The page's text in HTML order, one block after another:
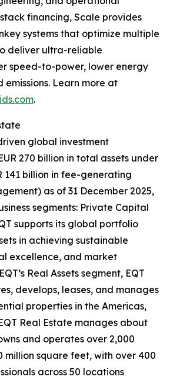
financing, Scale provides
systems that optimize multiple
deliver ultra-reliable
speed-to-power, lower energy
emissions. Learn more at
.
global investment
270 billion in total assets under
141 billion in fee-generating
as of 31 December 2025,
segments: Private Capital
supports its global portfolio
in achieving sustainable
excellence, and market
Real Assets segment, EQT
develops, leases, and manages
properties in the Americas,
Real Estate manages about
and operates over 2,000
million square feet, with over 400
across 50 locations